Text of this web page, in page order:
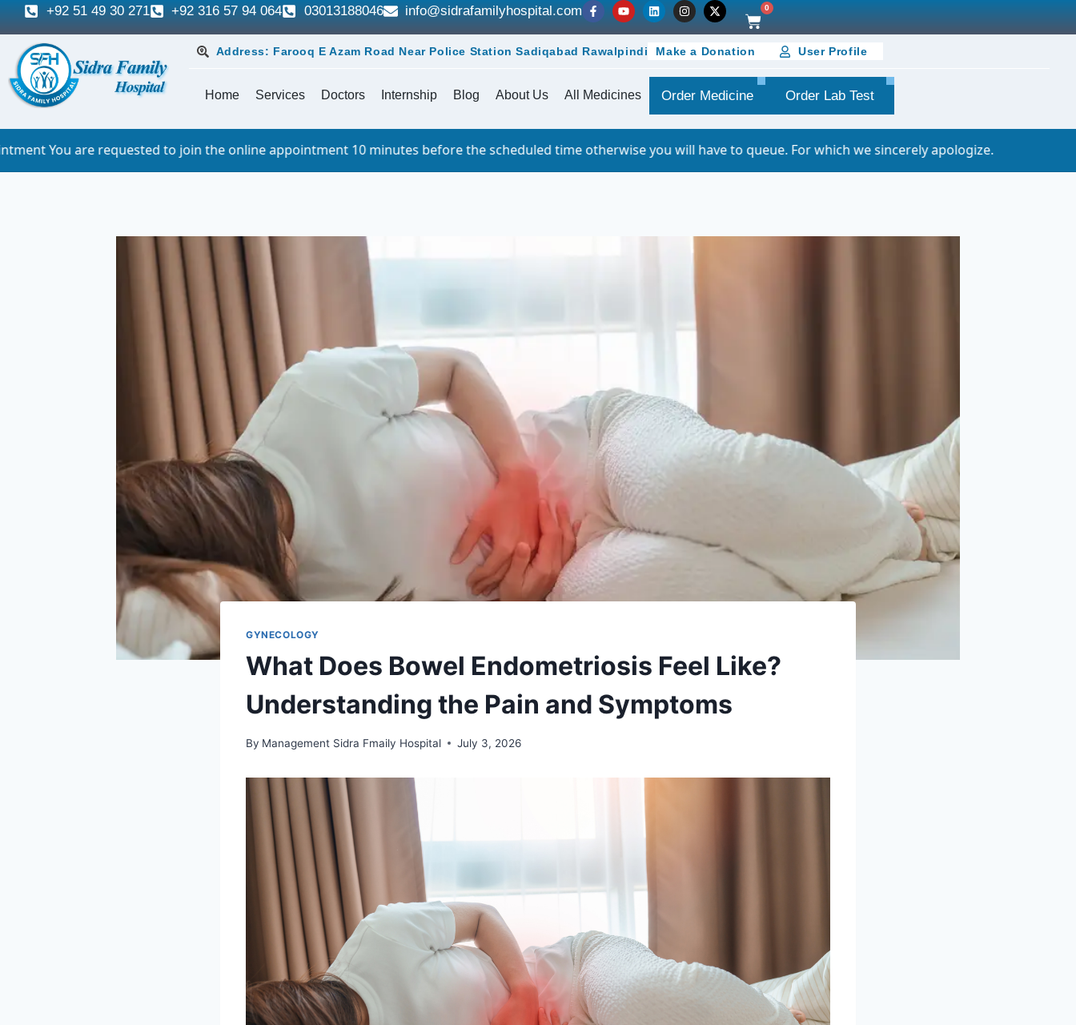
+92 51 49 30 271 +92 316 57 94 064 03013188046 info@sidrafamilyhospital.com 0
Address: Farooq E Azam Road Near Police Station Sadiqabad Rawalpindi Make a Donation User Profile
Home Services Doctors Internship Blog About Us All Medicines Order Medicine Order Lab Test
to join the online appointment 10 minutes before the scheduled time otherwise you will have to queue. For which we sincerely apologize. Important
GYNECOLOGY
What Does Bowel Endometriosis Feel Like?
Understanding the Pain and Symptoms
By Management Sidra Fmaily Hospital July 3, 2026